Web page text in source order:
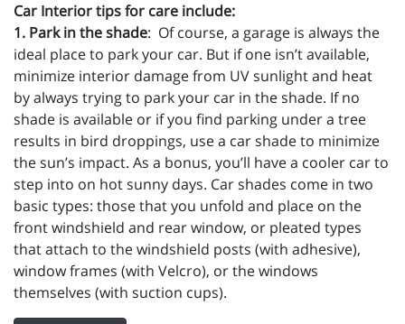
Car Interior tips for care include:
1. Park in the shade: Of course, a garage is always the
ideal place to park your car. But if one isn’t available,
minimize interior damage from UV sunlight and heat
by always trying to park your car in the shade. If no
shade is available or if you find parking under a tree
results in bird droppings, use a car shade to minimize
the sun’s impact. As a bonus, you’ll have a cooler car to
step into on hot sunny days. Car shades come in two
basic types: those that you unfold and place on the
front windshield and rear window, or pleated types
that attach to the windshield posts (with adhesive),
window frames (with Velcro), or the windows
themselves (with suction cups).